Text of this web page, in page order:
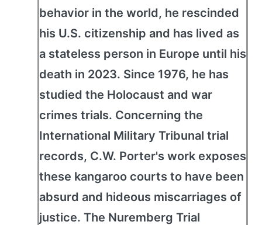
behavior in the world, he rescinded
his U.S. citizenship and has lived as
a stateless person in Europe until his
death in 2023. Since 1976, he has
studied the Holocaust and war
crimes trials. Concerning the
International Military Tribunal trial
records, C.W. Porter's work exposes
these kangaroo courts to have been
absurd and hideous miscarriages of
justice. The Nuremberg Trial